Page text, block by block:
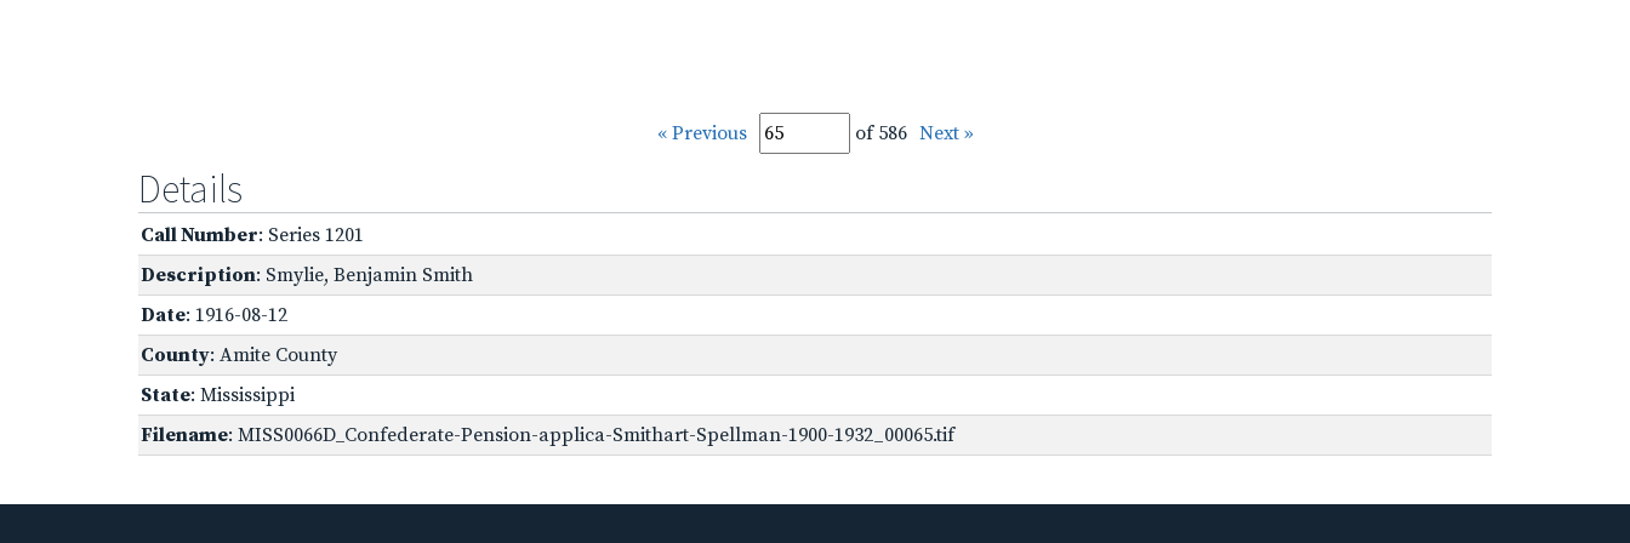
« Previous of 586 Next »
Details
Call Number: Series 1201
Description: Smylie, Benjamin Smith
Date: 1916-08-12
County: Amite County
State: Mississippi
Filename: MISS0066D_Confederate-Pension-applica-Smithart-Spellman-1900-1932_00065.tif